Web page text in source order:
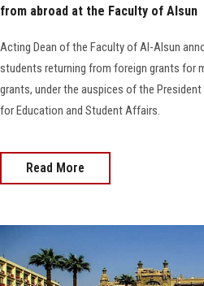
Employees
from abroad at the Faculty of Alsun
Acting Dean of the Faculty of Al-Alsun
students returning from foreign grants for
grants, under the auspices of the
for Education and Student Affairs.
Read More